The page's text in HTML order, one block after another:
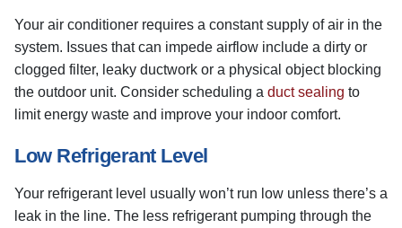
Your air conditioner requires a constant supply of air in the
system. Issues that can impede airflow include a dirty or
clogged filter, leaky ductwork or a physical object blocking
the outdoor unit. Consider scheduling a duct sealing to
limit energy waste and improve your indoor comfort.
Low Refrigerant Level
Your refrigerant level usually won’t run low unless there’s a
leak in the line. The less refrigerant pumping through the